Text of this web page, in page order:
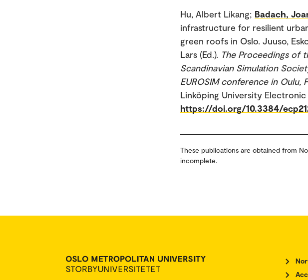
Hu, Albert Likang; Badach,
infrastructure for resilient
green roofs in Oslo. Juuso,
Lars (Ed.). The Proceedings of
Scandinavian Simulation
EUROSIM conference in Oulu,
Linköping University Electronic
https://doi.org/10.3384/
These publications are obtained from
incomplete.